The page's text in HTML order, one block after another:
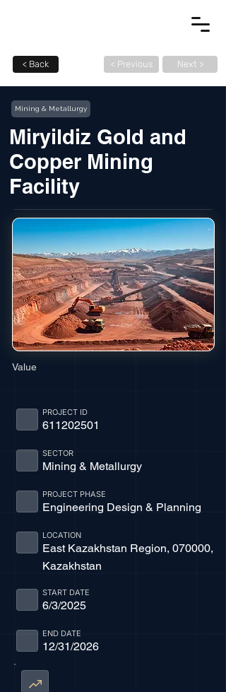
< Back < Previous Next >
Mining & Metallurgy
Miryildiz Gold and
Copper Mining
Facility
Value
611202501
PROJECT ID
Mining & Metallurgy
SECTOR
Engineering Design & Planning
PROJECT PHASE
East Kazakhstan Region, 070000,
Kazakhstan
LOCATION
6/3/2025
START DATE
12/31/2026
END DATE